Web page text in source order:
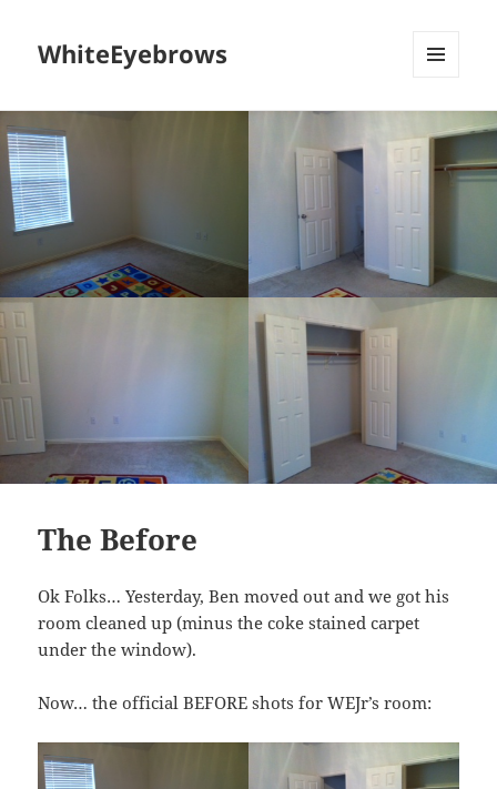
WhiteEyebrows
WIDGETS
The Before
Ok Folks… Yesterday, Ben moved out and we got his
room cleaned up (minus the coke stained carpet
under the window).
Now… the official BEFORE shots for WEJr’s room: